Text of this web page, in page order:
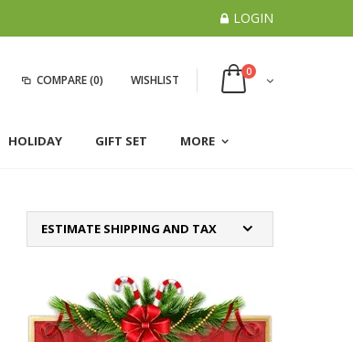
LOGIN
COMPARE(0) WISHLIST
0
HOLIDAY GIFT SET MORE
ESTIMATE SHIPPING AND TAX